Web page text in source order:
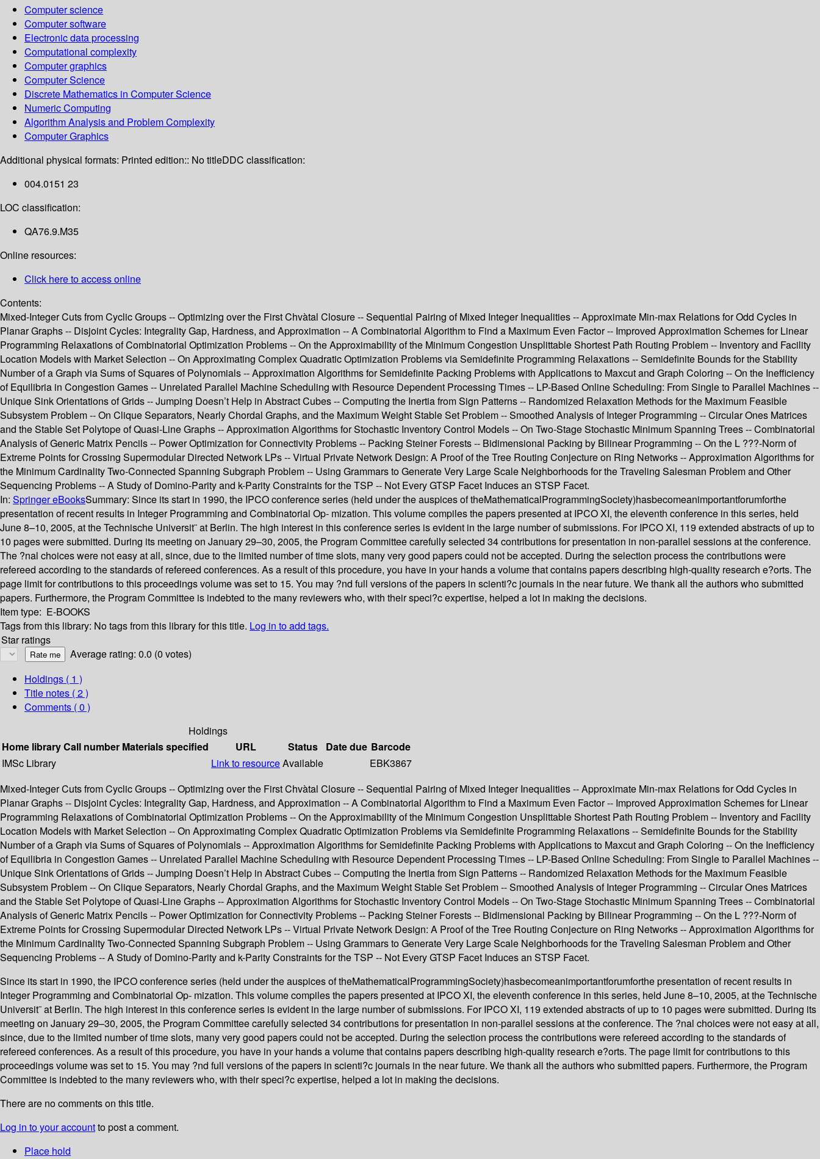
Computer science
Computer software
Electronic data processing
Computational complexity
Computer graphics
Computer Science
Discrete Mathematics in Computer Science
Numeric Computing
Algorithm Analysis and Problem Complexity
Computer Graphics
Additional physical formats: Printed edition:: No titleDDC classification:
004.0151 23
LOC classification:
QA76.9.M35
Online resources:
Click here to access online
Contents:
Mixed-Integer Cuts from Cyclic Groups -- Optimizing over the First Chvàtal Closure -- Sequential Pairing of Mixed Integer Inequalities -- Approximate Min-max Relations for Odd Cycles in
Planar Graphs -- Disjoint Cycles: Integrality Gap, Hardness, and Approximation -- A Combinatorial Algorithm to Find a Maximum Even Factor -- Improved Approximation Schemes for Linear
Programming Relaxations of Combinatorial Optimization Problems -- On the Approximability of the Minimum Congestion Unsplittable Shortest Path Routing Problem -- Inventory and Facility
Location Models with Market Selection -- On Approximating Complex Quadratic Optimization Problems via Semidefinite Programming Relaxations -- Semidefinite Bounds for the Stability
Number of a Graph via Sums of Squares of Polynomials -- Approximation Algorithms for Semidefinite Packing Problems with Applications to Maxcut and Graph Coloring -- On the Inefficiency
of Equilibria in Congestion Games -- Unrelated Parallel Machine Scheduling with Resource Dependent Processing Times -- LP-Based Online Scheduling: From Single to Parallel Machines --
Unique Sink Orientations of Grids -- Jumping Doesn’t Help in Abstract Cubes -- Computing the Inertia from Sign Patterns -- Randomized Relaxation Methods for the Maximum Feasible
Subsystem Problem -- On Clique Separators, Nearly Chordal Graphs, and the Maximum Weight Stable Set Problem -- Smoothed Analysis of Integer Programming -- Circular Ones Matrices
and the Stable Set Polytope of Quasi-Line Graphs -- Approximation Algorithms for Stochastic Inventory Control Models -- On Two-Stage Stochastic Minimum Spanning Trees -- Combinatorial
Analysis of Generic Matrix Pencils -- Power Optimization for Connectivity Problems -- Packing Steiner Forests -- Bidimensional Packing by Bilinear Programming -- On the L ???-Norm of
Extreme Points for Crossing Supermodular Directed Network LPs -- Virtual Private Network Design: A Proof of the Tree Routing Conjecture on Ring Networks -- Approximation Algorithms for
the Minimum Cardinality Two-Connected Spanning Subgraph Problem -- Using Grammars to Generate Very Large Scale Neighborhoods for the Traveling Salesman Problem and Other
Sequencing Problems -- A Study of Domino-Parity and k-Parity Constraints for the TSP -- Not Every GTSP Facet Induces an STSP Facet.
In: Springer eBooksSummary: Since its start in 1990, the IPCO conference series (held under the auspices of theMathematicalProgrammingSociety)hasbecomeanimportantforumforthe
presentation of recent results in Integer Programming and Combinatorial Op- mization. This volume compiles the papers presented at IPCO XI, the eleventh conference in this series, held
June 8–10, 2005, at the Technische Universit¨ at Berlin. The high interest in this conference series is evident in the large number of submissions. For IPCO XI, 119 extended abstracts of up to
10 pages were submitted. During its meeting on January 29–30, 2005, the Program Committee carefully selected 34 contributions for presentation in non-parallel sessions at the conference.
The ?nal choices were not easy at all, since, due to the limited number of time slots, many very good papers could not be accepted. During the selection process the contributions were
refereed according to the standards of refereed conferences. As a result of this procedure, you have in your hands a volume that contains papers describing high-quality research e?orts. The
page limit for contributions to this proceedings volume was set to 15. You may ?nd full versions of the papers in scienti?c journals in the near future. We thank all the authors who submitted
papers. Furthermore, the Program Committee is indebted to the many reviewers who, with their speci?c expertise, helped a lot in making the decisions.
Item type: E-BOOKS
Tags from this library: No tags from this library for this title. Log in to add tags.
Star ratings
Average rating: 0.0 (0 votes)
Holdings ( 1 )
Title notes ( 2 )
Comments ( 0 )
Holdings
Home libraryCall number Materials specified URL Status Date due Barcode
IMSc Library
Link to resourceAvailable
EBK3867
Mixed-Integer Cuts from Cyclic Groups -- Optimizing over the First Chvàtal Closure -- Sequential Pairing of Mixed Integer Inequalities -- Approximate Min-max Relations for Odd Cycles in
Planar Graphs -- Disjoint Cycles: Integrality Gap, Hardness, and Approximation -- A Combinatorial Algorithm to Find a Maximum Even Factor -- Improved Approximation Schemes for Linear
Programming Relaxations of Combinatorial Optimization Problems -- On the Approximability of the Minimum Congestion Unsplittable Shortest Path Routing Problem -- Inventory and Facility
Location Models with Market Selection -- On Approximating Complex Quadratic Optimization Problems via Semidefinite Programming Relaxations -- Semidefinite Bounds for the Stability
Number of a Graph via Sums of Squares of Polynomials -- Approximation Algorithms for Semidefinite Packing Problems with Applications to Maxcut and Graph Coloring -- On the Inefficiency
of Equilibria in Congestion Games -- Unrelated Parallel Machine Scheduling with Resource Dependent Processing Times -- LP-Based Online Scheduling: From Single to Parallel Machines --
Unique Sink Orientations of Grids -- Jumping Doesn’t Help in Abstract Cubes -- Computing the Inertia from Sign Patterns -- Randomized Relaxation Methods for the Maximum Feasible
Subsystem Problem -- On Clique Separators, Nearly Chordal Graphs, and the Maximum Weight Stable Set Problem -- Smoothed Analysis of Integer Programming -- Circular Ones Matrices
and the Stable Set Polytope of Quasi-Line Graphs -- Approximation Algorithms for Stochastic Inventory Control Models -- On Two-Stage Stochastic Minimum Spanning Trees -- Combinatorial
Analysis of Generic Matrix Pencils -- Power Optimization for Connectivity Problems -- Packing Steiner Forests -- Bidimensional Packing by Bilinear Programming -- On the L ???-Norm of
Extreme Points for Crossing Supermodular Directed Network LPs -- Virtual Private Network Design: A Proof of the Tree Routing Conjecture on Ring Networks -- Approximation Algorithms for
the Minimum Cardinality Two-Connected Spanning Subgraph Problem -- Using Grammars to Generate Very Large Scale Neighborhoods for the Traveling Salesman Problem and Other
Sequencing Problems -- A Study of Domino-Parity and k-Parity Constraints for the TSP -- Not Every GTSP Facet Induces an STSP Facet.
Since its start in 1990, the IPCO conference series (held under the auspices of theMathematicalProgrammingSociety)hasbecomeanimportantforumforthe presentation of recent results in
Integer Programming and Combinatorial Op- mization. This volume compiles the papers presented at IPCO XI, the eleventh conference in this series, held June 8–10, 2005, at the Technische
Universit¨ at Berlin. The high interest in this conference series is evident in the large number of submissions. For IPCO XI, 119 extended abstracts of up to 10 pages were submitted. During its
meeting on January 29–30, 2005, the Program Committee carefully selected 34 contributions for presentation in non-parallel sessions at the conference. The ?nal choices were not easy at all,
since, due to the limited number of time slots, many very good papers could not be accepted. During the selection process the contributions were refereed according to the standards of
refereed conferences. As a result of this procedure, you have in your hands a volume that contains papers describing high-quality research e?orts. The page limit for contributions to this
proceedings volume was set to 15. You may ?nd full versions of the papers in scienti?c journals in the near future. We thank all the authors who submitted papers. Furthermore, the Program
Committee is indebted to the many reviewers who, with their speci?c expertise, helped a lot in making the decisions.
There are no comments on this title.
Log in to your accountto post a comment.
Place hold